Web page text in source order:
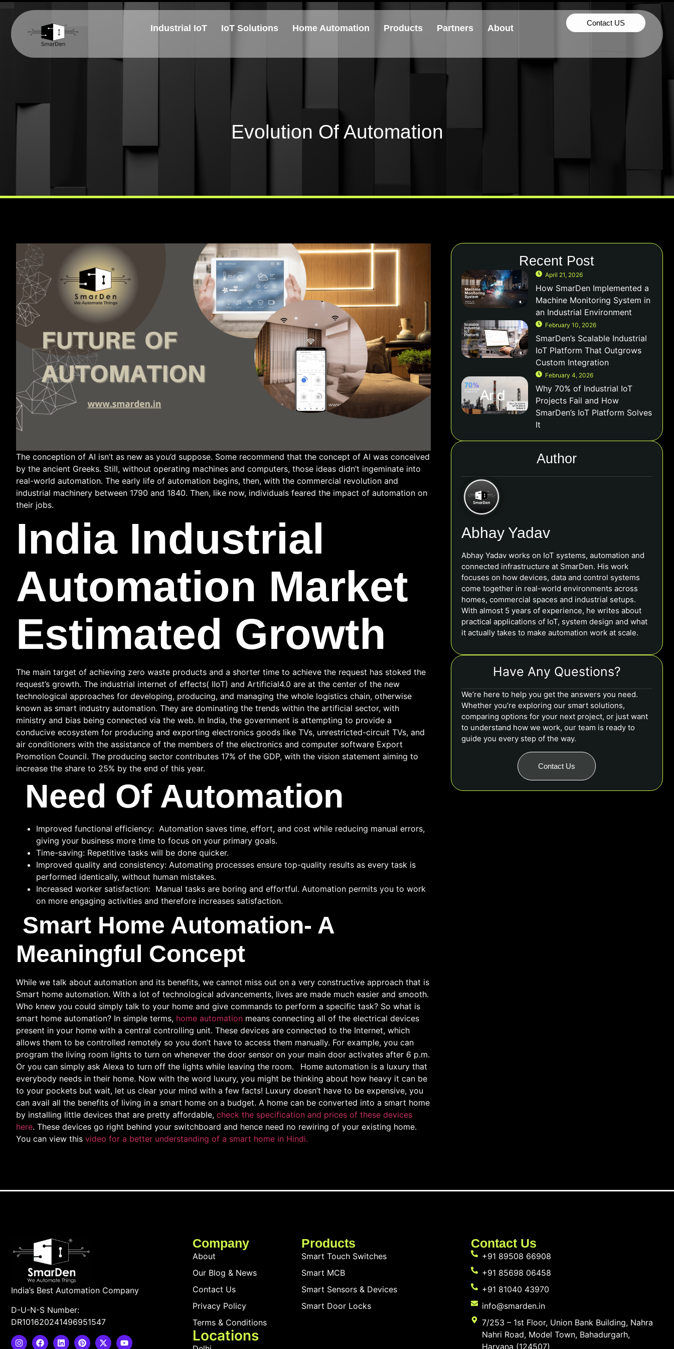
Industrial IoT IoT Solutions Home Automation Products Partners About
Contact US
Evolution Of Automation
Recent Post
April 21, 2026
How SmarDen Implemented a
Machine Monitoring System in
an Industrial Environment
February 10, 2026
SmarDen’s Scalable Industrial
IoT Platform That Outgrows
Custom Integration
February 4, 2026
Why 70% of Industrial IoT
Projects Fail and How
SmarDen’s IoT Platform Solves
It
Author
Abhay Yadav
Abhay Yadav works on IoT systems, automation and
connected infrastructure at SmarDen. His work
focuses on how devices, data and control systems
come together in real-world environments across
homes, commercial spaces and industrial setups.
With almost 5 years of experience, he writes about
practical applications of IoT, system design and what
it actually takes to make automation work at scale.
Have Any Questions?
We’re here to help you get the answers you need.
Whether you’re exploring our smart solutions,
comparing options for your next project, or just want
to understand how we work, our team is ready to
guide you every step of the way.
Contact Us
The conception of AI isn’t as new as you’d suppose. Some recommend that the concept of AI was conceived
by the ancient Greeks. Still, without operating machines and computers, those ideas didn’t ingeminate into
real-world automation. The early life of automation begins, then, with the commercial revolution and
industrial machinery between 1790 and 1840. Then, like now, individuals feared the impact of automation on
their jobs.
India Industrial
Automation Market
Estimated Growth
The main target of achieving zero waste products and a shorter time to achieve the request has stoked the
request’s growth. The industrial internet of effects( IIoT) and Artificial4.0 are at the center of the new
technological approaches for developing, producing, and managing the whole logistics chain, otherwise
known as smart industry automation. They are dominating the trends within the artificial sector, with
ministry and bias being connected via the web. In India, the government is attempting to provide a
conducive ecosystem for producing and exporting electronics goods like TVs, unrestricted-circuit TVs, and
air conditioners with the assistance of the members of the electronics and computer software Export
Promotion Council. The producing sector contributes 17% of the GDP, with the vision statement aiming to
increase the share to 25% by the end of this year.
Need Of Automation
Improved functional efficiency: Automation saves time, effort, and cost while reducing manual errors,
giving your business more time to focus on your primary goals.
Time-saving: Repetitive tasks will be done quicker.
Improved quality and consistency: Automating processes ensure top-quality results as every task is
performed identically, without human mistakes.
Increased worker satisfaction: Manual tasks are boring and effortful. Automation permits you to work
on more engaging activities and therefore increases satisfaction.
Smart Home Automation- A
Meaningful Concept
While we talk about automation and its benefits, we cannot miss out on a very constructive approach that is
Smart home automation. With a lot of technological advancements, lives are made much easier and smooth.
Who knew you could simply talk to your home and give commands to perform a specific task? So what is
smart home automation? In simple terms, home automation means connecting all of the electrical devices
present in your home with a central controlling unit. These devices are connected to the Internet, which
allows them to be controlled remotely so you don’t have to access them manually. For example, you can
program the living room lights to turn on whenever the door sensor on your main door activates after 6 p.m.
Or you can simply ask Alexa to turn off the lights while leaving the room.
Home automation is a luxury that
everybody needs in their home. Now with the word luxury, you might be thinking about how heavy it can be
to your pockets but wait, let us clear your mind with a few facts! Luxury doesn’t have to be expensive, you
can avail all the benefits of living in a smart home on a budget. A home can be converted into a smart home
by installing little devices that are pretty affordable, check the specification and prices of these devices
here. These devices go right behind your switchboard and hence need no rewiring of your existing home.
You can view this video for a better understanding of a smart home in Hindi.
India’s Best Automation Company
D-U-N-S Number:
DR101620241496951547
Company
About
Our Blog & News
Contact Us
Privacy Policy
Terms & Conditions
Locations
Products
Smart Touch Switches
Smart MCB
Smart Sensors & Devices
Smart Door Locks
Contact Us
+91 89508 66908
+91 85698 06458
+91 81040 43970
info@smarden.in
7/253 – 1st Floor, Union Bank Building, Nahra
Nahri Road, Model Town, Bahadurgarh,
Haryana (124507)